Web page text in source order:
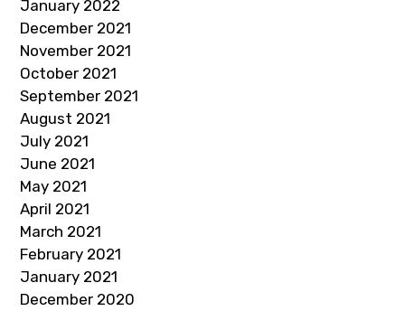
January 2022
December 2021
November 2021
October 2021
September 2021
August 2021
July 2021
June 2021
May 2021
April 2021
March 2021
February 2021
January 2021
December 2020